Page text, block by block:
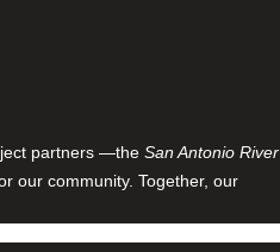
partners —the San Antonio River
our community. Together, our